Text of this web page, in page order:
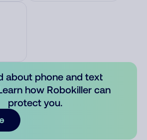
about phone and text
how Robokiller can
protect you.